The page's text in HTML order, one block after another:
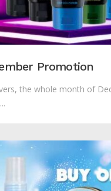
Promotion
the whole month of